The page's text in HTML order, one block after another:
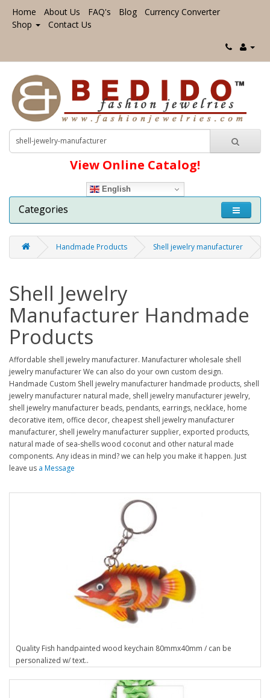
Home About Us FAQ's Blog
Currency Converter
Shop
Contact Us
View Online Catalog!
English
Categories
Handmade Products Shell jewelry manufacturer
Shell Jewelry
Manufacturer Handmade
Products
Affordable shell jewelry manufacturer. Manufacturer wholesale shell
jewelry manufacturer We can also do your own custom design.
Handmade Custom Shell jewelry manufacturer handmade products, shell
jewelry manufacturer natural made, shell jewelry manufacturer jewelry,
shell jewelry manufacturer beads, pendants, earrings, necklace, home
decorative item, office decor, cheapest shell jewelry manufacturer
manufacturer, shell jewelry manufacturer supplier, exported products,
natural made of sea-shells wood coconut and other natural made
components. Any ideas in mind? we can help you make it happen. Just
leave us a Message
Quality Fish handpainted wood keychain 80mmx40mm / can be
personalized w/ text..